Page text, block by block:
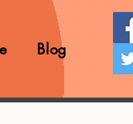
Blog